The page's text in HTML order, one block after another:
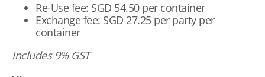
Re-Use fee: SGD 54.50 per container
Exchange fee: SGD 27.25 per party per
container
Includes 9% GST